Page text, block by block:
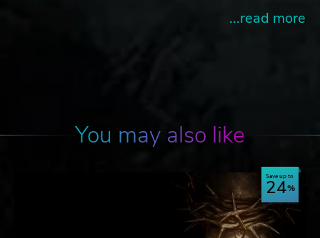
...read more
You may also like
Save up to
24